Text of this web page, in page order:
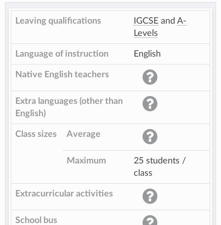
Leaving qualifications IGCSE and A-
Levels
Language of instruction English
Native English teachers
Extra languages (other than
English)
Class sizes Average
Maximum
25 students /
class
Extracurricular activities
School bus